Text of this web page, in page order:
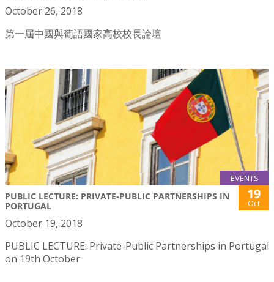
October 26, 2018
第一屆中國與葡語國家高校校長論壇
EVENTS
PUBLIC LECTURE: PRIVATE-PUBLIC PARTNERSHIPS IN
PORTUGAL
19
Oct
October 19, 2018
PUBLIC LECTURE: Private-Public Partnerships in Portugal
on 19th October